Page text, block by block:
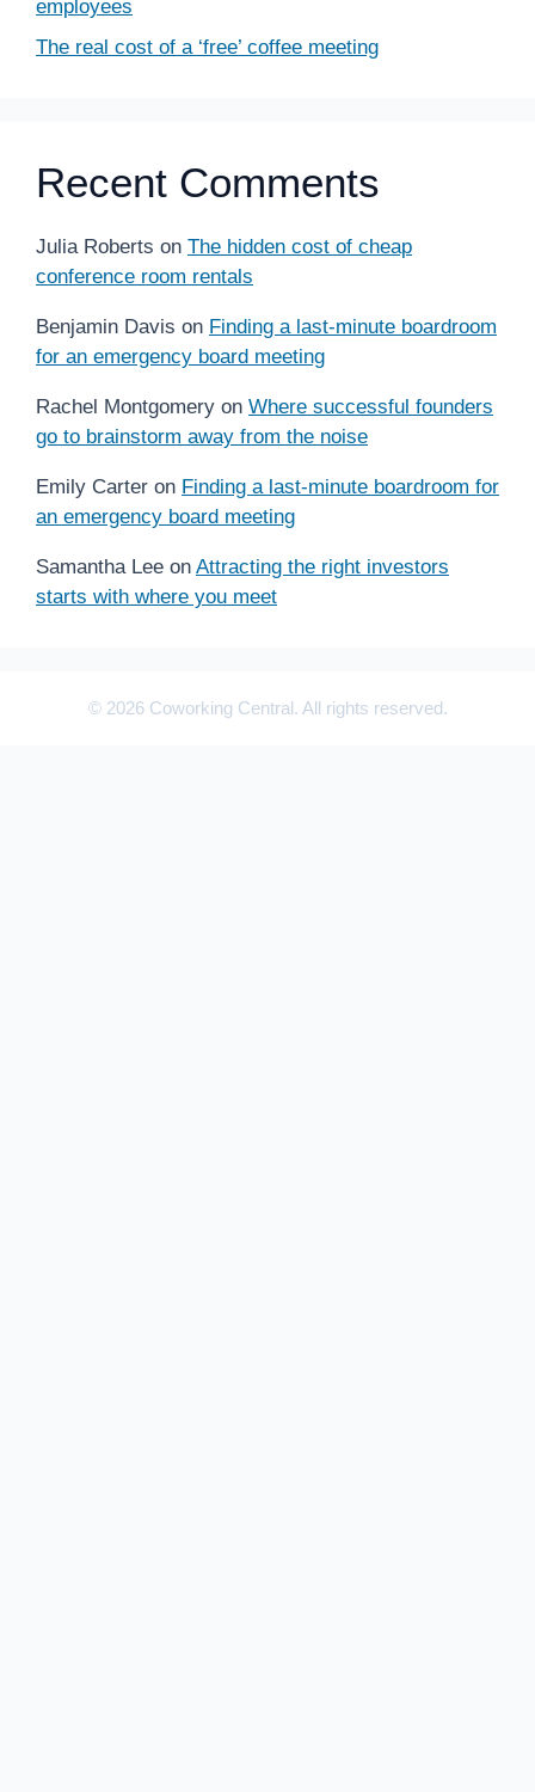
employees
The real cost of a ‘free’ coffee meeting
Recent Comments
Julia Roberts on The hidden cost of cheap
conference room rentals
Benjamin Davis on Finding a last-minute boardroom
for an emergency board meeting
Rachel Montgomery on Where successful founders
go to brainstorm away from the noise
Emily Carter on Finding a last-minute boardroom for
an emergency board meeting
Samantha Lee on Attracting the right investors
starts with where you meet
© 2026 Coworking Central. All rights reserved.